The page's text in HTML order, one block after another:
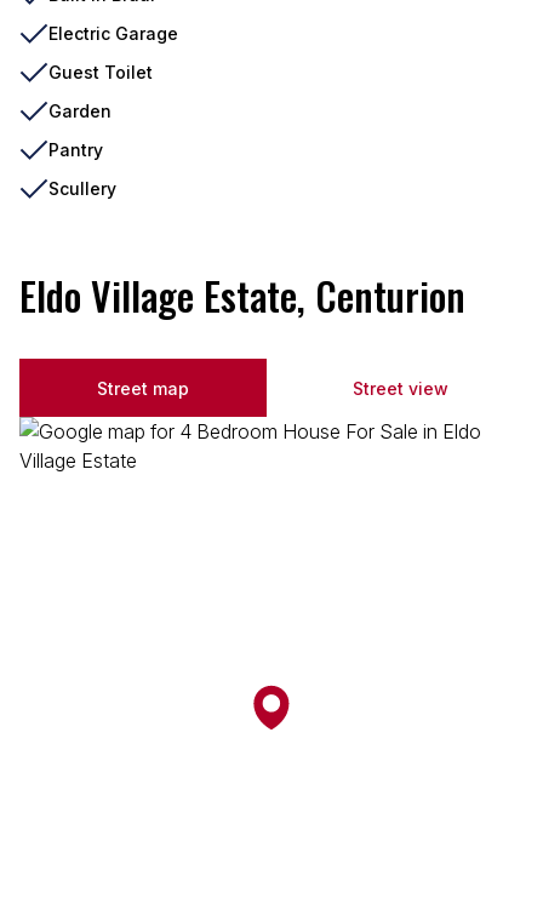
Electric Garage
Guest Toilet
Garden
Pantry
Scullery
Eldo Village Estate, Centurion
Street map Street view